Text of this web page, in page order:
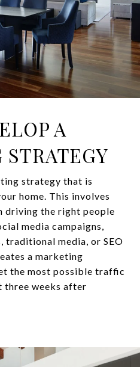
A
strategy that is
home. This involves
driving the right people
media campaigns,
media, or SEO
a marketing
the most possible traffic
weeks after